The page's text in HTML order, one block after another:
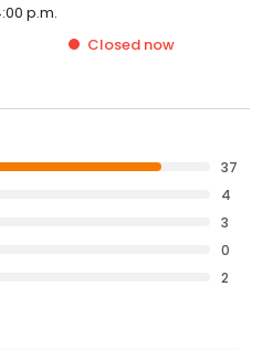
p.m.
Closed now
37
4
3
0
2